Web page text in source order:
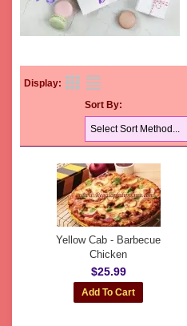
Display:
Sort By:
Yellow Cab - Barbecue
Chicken
$25.99